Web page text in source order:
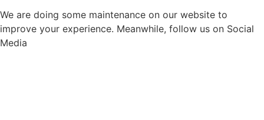
We are doing some maintenance on our website to
improve your experience. Meanwhile, follow us on Social
Media